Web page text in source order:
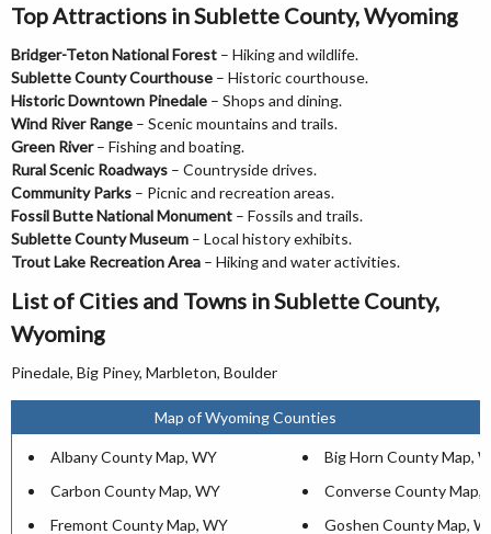
Top Attractions in Sublette County, Wyoming
Bridger-Teton National Forest – Hiking and wildlife.
Sublette County Courthouse – Historic courthouse.
Historic Downtown Pinedale – Shops and dining.
Wind River Range – Scenic mountains and trails.
Green River– Fishing and boating.
Rural Scenic Roadways – Countryside drives.
Community Parks – Picnic and recreation areas.
Fossil Butte National Monument – Fossils and trails.
Sublette County Museum – Local history exhibits.
Trout Lake Recreation Area – Hiking and water activities.
List of Cities and Towns in Sublette County,
Wyoming
Pinedale, Big Piney, Marbleton, Boulder
Map of Wyoming Counties
Albany County Map, WY
Big Horn County Map,
Carbon County Map, WY
Converse County Map,
Fremont County Map, WY
Goshen County Map,